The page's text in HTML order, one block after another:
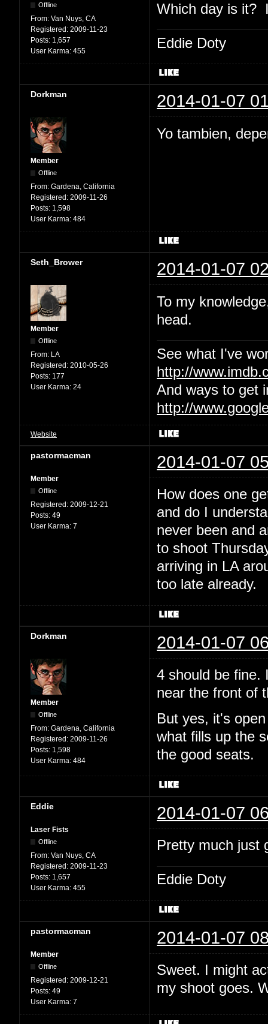
Offline
From: Van Nuys, CA
Registered: 2009-11-23
Posts: 1,657
User Karma: 455
Which day is it?
Eddie Doty
Dorkman 2014-01-07
Member
Offline
From: Gardena, California
Registered: 2009-11-26
Posts: 1,598
User Karma: 484
Yo tambien,
Seth_Brower 2014-01-07
Member
Offline
From: LA
Registered: 2010-05-26
Posts: 177
User Karma: 24
To my
head.
See what I've
http://
And ways to get
http://
Website
pastormacman 2014-01-07
Member
Offline
Registered: 2009-12-21
Posts: 49
User Karma: 7
How does one
and do I
never been and
to shoot
arriving in LA
too late already.
Dorkman 2014-01-07
Member
Offline
From: Gardena, California
Registered: 2009-11-26
Posts: 1,598
User Karma: 484
4 should be fine.
near the front of
But yes, it's
what fills up the
the good seats.
Eddie 2014-01-07
Laser Fists
Offline
From: Van Nuys, CA
Registered: 2009-11-23
Posts: 1,657
User Karma: 455
Pretty much just
Eddie Doty
pastormacman 2014-01-07
Member
Offline
Registered: 2009-12-21
Posts: 49
User Karma: 7
Sweet. I might
my shoot goes.